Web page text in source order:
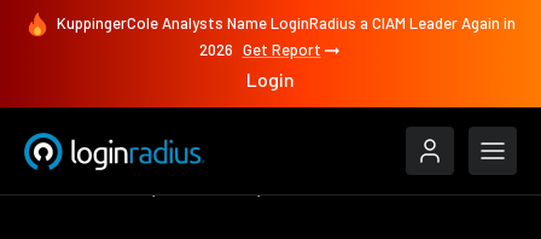
KuppingerCole Analysts Name LoginRadius a CIAM Leader Again in
2026 Get Report
Login